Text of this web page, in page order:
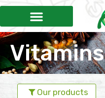
Vitamins
Our products